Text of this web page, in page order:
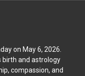
on May 6, 2026.
birth and astrology
compassion, and